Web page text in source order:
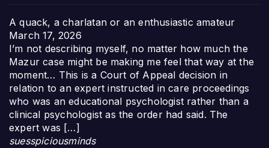
A quack, a charlatan or an enthusiastic amateur
March 17, 2026
I’m not describing myself, no matter how much the
Mazur case might be making me feel that way at the
moment… This is a Court of Appeal decision in
relation to an expert instructed in care proceedings
who was an educational psychologist rather than a
clinical psychologist as the order had said. The
expert was […]
suesspiciousminds